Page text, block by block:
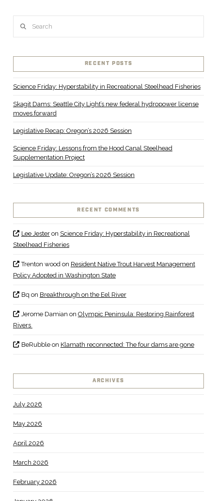
RECENT POSTS
Science Friday: Hyperstability in Recreational Steelhead Fisheries
Skagit Dams: Seattle City Light’s new federal hydropower license
moves forward
Legislative Recap: Oregon’s 2026 Session
Science Friday: Lessons from the Hood Canal Steelhead
Supplementation Project
Legislative Update: Oregon’s 2026 Session
RECENT COMMENTS
Lee Jesteron Science Friday: Hyperstability in Recreational
Steelhead Fisheries
Trenton woodon Resident Native Trout Harvest Management
Policy Adopted in Washington State
Bq on Breakthrough on the Eel River
Jerome Damian on Olympic Peninsula: Restoring Rainforest
Rivers
BeRubbleon Klamath reconnected: The four dams are gone
ARCHIVES
July 2026
May 2026
April 2026
March 2026
February 2026